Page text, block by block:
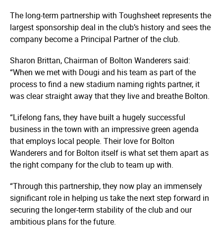
The long-term partnership with Toughsheet represents the
largest sponsorship deal in the club’s history and sees the
company become a Principal Partner of the club.
Sharon Brittan, Chairman of Bolton Wanderers said:
“When we met with Dougi and his team as part of the
process to find a new stadium naming rights partner, it
was clear straight away that they live and breathe Bolton.
“Lifelong fans, they have built a hugely successful
business in the town with an impressive green agenda
that employs local people. Their love for Bolton
Wanderers and for Bolton itself is what set them apart as
the right company for the club to team up with.
“Through this partnership, they now play an immensely
significant role in helping us take the next step forward in
securing the longer-term stability of the club and our
ambitious plans for the future.